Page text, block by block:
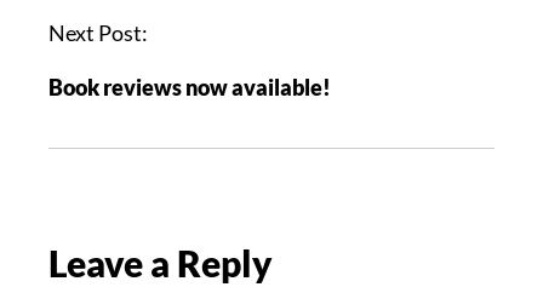
a
i
a
o
Next Post:
Book reviews now available!
Leave a Reply